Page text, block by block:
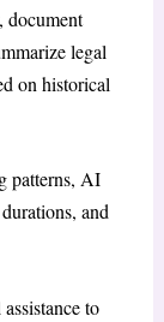
document
legal
on historical
patterns, AI
and
to